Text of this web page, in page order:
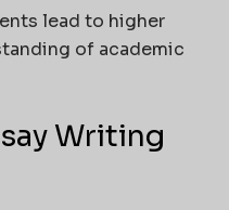
lead to higher
of academic
Writing